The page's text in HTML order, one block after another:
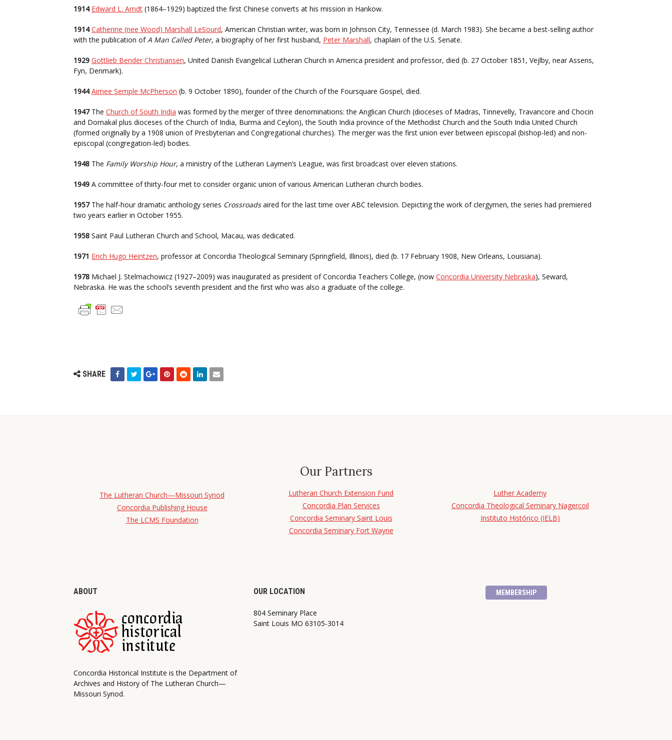
1914 Edward L. Arndt (1864–1929) baptized the first Chinese converts at his mission in Hankow.
1914 Catherine (nee Wood) Marshall LeSourd, American Christian writer, was born in Johnson City, Tennessee (d. March 1983). She became a best-selling author
with the publication ofA Man Called Peter, a biography of her first husband, Peter Marshall, chaplain of the U.S. Senate.
1929 Gottlieb Bender Christiansen, United Danish Evangelical Lutheran Church in America president and professor, died (b. 27 October 1851, Vejlby, near Assens,
Fyn, Denmark).
1944 Aimee Semple McPherson (b. 9 October 1890), founder of the Church of the Foursquare Gospel, died.
1947The Church of South India was formed by the merger of three denominations: the Anglican Church (dioceses of Madras, Tinnevelly, Travancore and Chocin
and Dornakal plus dioceses of the Church of India, Burma and Ceylon), the South India province of the Methodist Church and the South India United Church
(formed originally by a 1908 union of Presbyterian and Congregational churches). The merger was the first union ever between episcopal (bishop-led) and non-
episcopal (congregation-led) bodies.
1948 The Family Worship Hour, a ministry of the Lutheran Laymen’s League, was first broadcast over eleven stations.
1949 A committee of thirty-four met to consider organic union of various American Lutheran church bodies.
1957The half-hour dramatic anthology series Crossroadsaired for the last time over ABC television. Depicting the work of clergymen, the series had premiered
two years earlier in October 1955.
1958 Saint Paul Lutheran Church and School, Macau, was dedicated.
1971 Erich Hugo Heintzen, professor at Concordia Theological Seminary (Springfield, Illinois), died (b. 17 February 1908, New Orleans, Louisiana).
1978 Michael J. Stelmachowicz (1927–2009) was inaugurated as president of Concordia Teachers College, (now Concordia University Nebraska), Seward,
Nebraska. He was the school’s seventh president and the first who was also a graduate of the college.
SHARE
Our Partners
The Lutheran Church—Missouri Synod
Concordia Publishing House
The LCMS Foundation
Lutheran Church Extension Fund
Concordia Plan Services
Concordia Seminary Saint Louis
Concordia Seminary Fort Wayne
Luther Academy
Concordia Theological Seminary Nagercoil
Instituto Histórico (IELB)
ABOUT
Concordia Historical Institute is the Department of
Archives and History of The Lutheran Church—
Missouri Synod.
OUR LOCATION
804 Seminary Place
Saint Louis MO 63105-3014
MEMBERSHIP